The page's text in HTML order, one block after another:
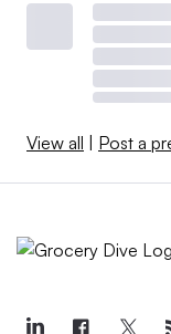
View all | Post a